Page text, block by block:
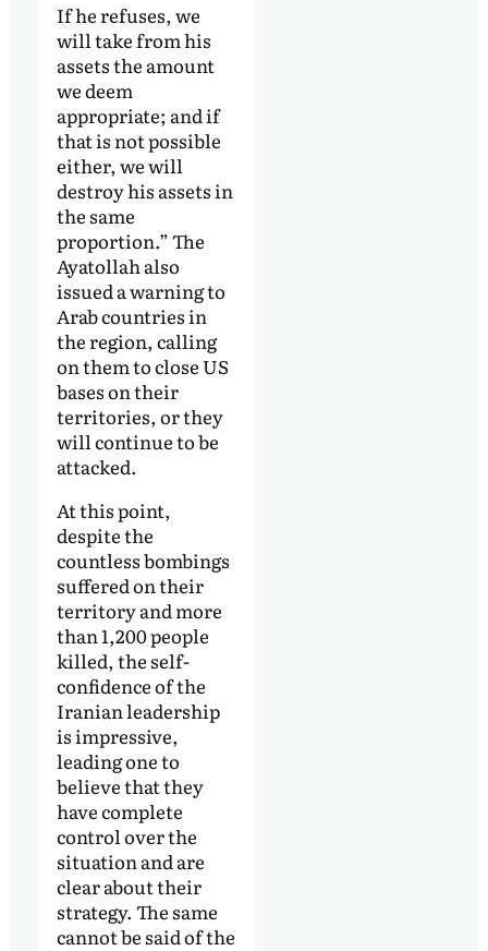
If he refuses, we
will take from his
assets the amount
we deem
appropriate; and if
that is not possible
either, we will
destroy his assets in
the same
proportion.” The
Ayatollah also
issued a warning to
Arab countries in
the region, calling
on them to close US
bases on their
territories, or they
will continue to be
attacked.
At this point,
despite the
countless bombings
suffered on their
territory and more
than 1,200 people
killed, the self-
confidence of the
Iranian leadership
is impressive,
leading one to
believe that they
have complete
control over the
situation and are
clear about their
strategy. The same
cannot be said of the